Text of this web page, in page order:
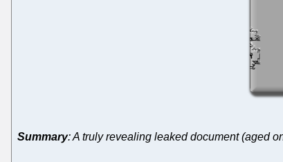
Summary: A truly revealing leaked document (aged